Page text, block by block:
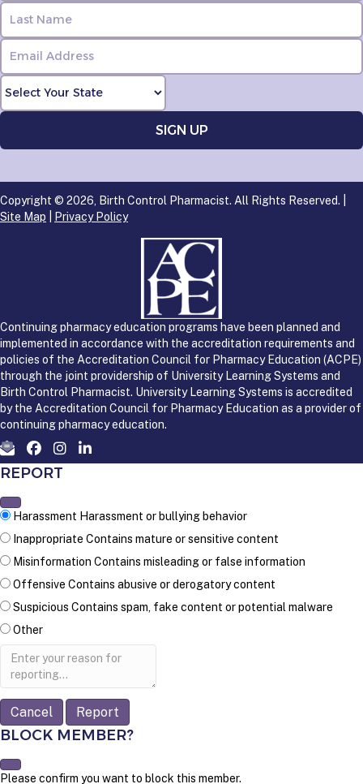
Copyright © 2026, Birth Control Pharmacist. All Rights Reserved. |
Site Map
Privacy Policy
Continuing pharmacy education programs have been planned and
implemented in accordance with the accreditation requirements and
policies of the Accreditation Council for Pharmacy Education (ACPE)
through the joint providership of University Learning Systems and
Birth Control Pharmacist. University Learning Systems is accredited
by the Accreditation Council for Pharmacy Education as a provider of
continuing pharmacy education.
REPORT
Harassment Harassment or bullying behavior
Inappropriate Contains mature or sensitive content
Misinformation Contains misleading or false information
Offensive Contains abusive or derogatory content
Suspicious Contains spam, fake content or potential malware
Other
Report
Report
BLOCK MEMBER?
Please confirm you want to block this member.